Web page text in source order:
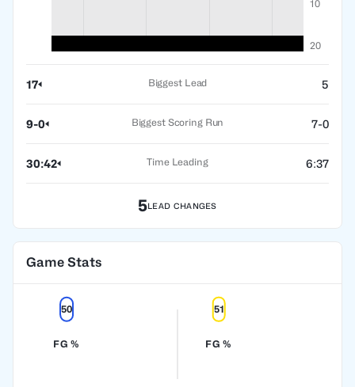
10
20
17 Biggest Lead 5
9-0 Biggest Scoring Run 7-0
30:42 Time Leading 6:37
5LEAD CHANGES
Game Stats
FG %
50
FG %
51